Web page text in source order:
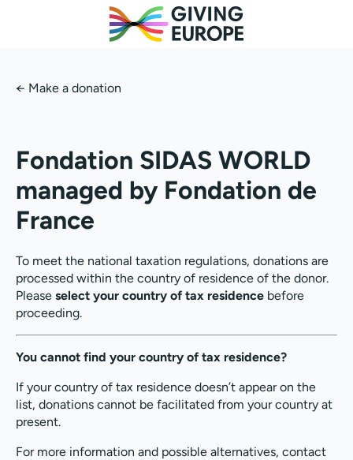
← Make a donation
Fondation SIDAS WORLD
managed by Fondation de
France
To meet the national taxation regulations, donations are
processed within the country of residence of the donor.
Please select your country of tax residence before
proceeding.
You cannot find your country of tax residence?
If your country of tax residence doesn’t appear on the
list, donations cannot be facilitated from your country at
present.
For more information and possible alternatives, contact